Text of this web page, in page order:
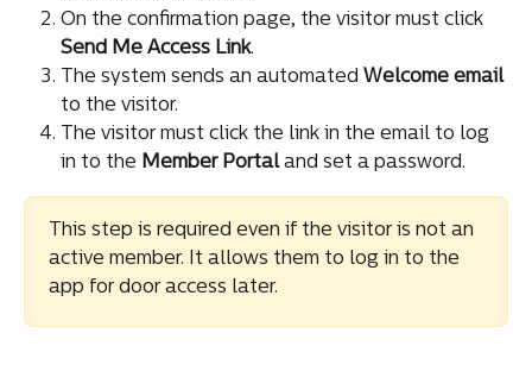
On the confirmation page, the visitor must click
Send Me Access Link.
The system sends an automated Welcome email
to the visitor.
The visitor must click the link in the email to log
in to the Member Portal and set a password.
This step is required even if the visitor is not an
active member. It allows them to log in to the
app for door access later.